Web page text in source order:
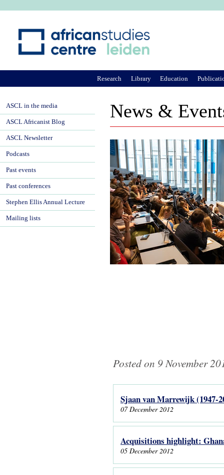
News &
Posted on 9 November
Sjaan van Marrewijk (1947-
07 December 2012
Acquisitions highlight:
05 December 2012
Pages
Research Library Education
ASCL in the media
ASCL Africanist Blog
ASCL Newsletter
Podcasts
Past events
Past conferences
Stephen Ellis Annual Lecture
Mailing lists